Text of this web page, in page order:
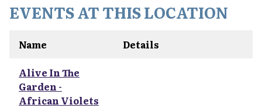
EVENTS AT THIS LOCATION
Name
Details
Alive In The
Garden -
African Violets